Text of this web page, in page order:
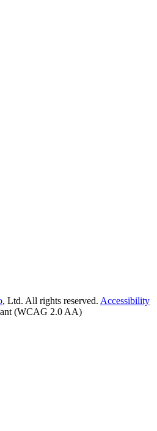
, Ltd. All rights reserved. Accessibility
(WCAG 2.0 AA)